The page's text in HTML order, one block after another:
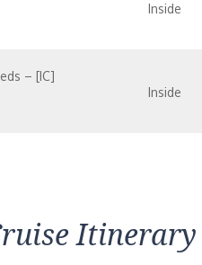
Inside
– [IC]
Inside
– [IA] Itinerary